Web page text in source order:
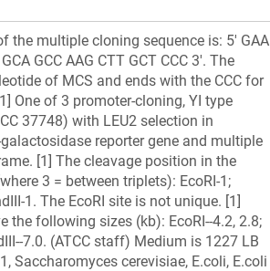
the multiple cloning sequence is: 5' GAA
GCC AAG CTT GCT CCC 3'. The
of MCS and ends with the CCC for
One of 3 promoter-cloning, YI type
37748) with LEU2 selection in
reporter gene and multiple
[1] The cleavage position in the
3 = between triplets): EcoRI-1;
1. The EcoRI site is not unique. [1]
the following sizes (kb): EcoRI--4.2, 2.8;
7.0. (ATCC staff) Medium is 1227 LB
Saccharomyces cerevisiae, E.coli, E.coli